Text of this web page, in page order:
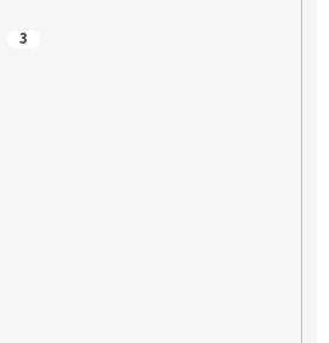
3